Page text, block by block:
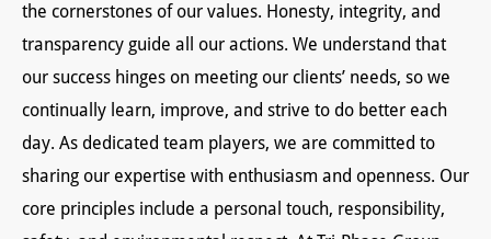
the cornerstones of our values. Honesty, integrity, and
transparency guide all our actions. We understand that
our success hinges on meeting our clients’ needs, so we
continually learn, improve, and strive to do better each
day. As dedicated team players, we are committed to
sharing our expertise with enthusiasm and openness. Our
core principles include a personal touch, responsibility,